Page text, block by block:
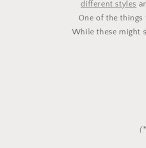
different styles
One of the
While these might